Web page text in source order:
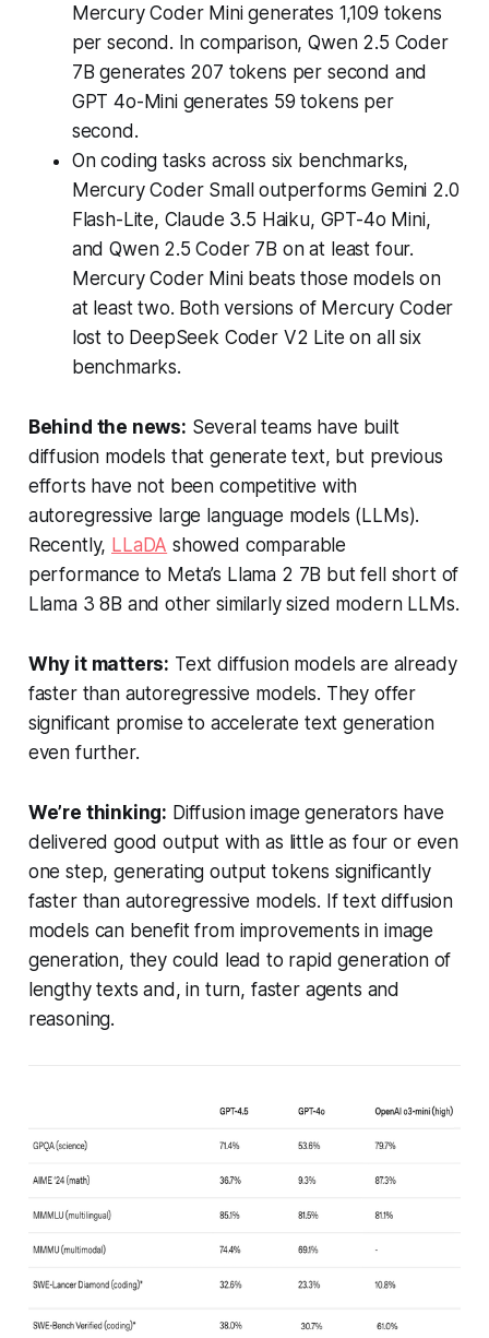
Mercury Coder Mini generates 1,109 tokens
per second. In comparison, Qwen 2.5 Coder
7B generates 207 tokens per second and
GPT 4o-Mini generates 59 tokens per
second.
On coding tasks across six benchmarks,
Mercury Coder Small outperforms Gemini 2.0
Flash-Lite, Claude 3.5 Haiku, GPT-4o Mini,
and Qwen 2.5 Coder 7B on at least four.
Mercury Coder Mini beats those models on
at least two. Both versions of Mercury Coder
lost to DeepSeek Coder V2 Lite on all six
benchmarks.
Behind the news: Several teams have built
diffusion models that generate text, but previous
efforts have not been competitive with
autoregressive large language models (LLMs).
Recently, LLaDA showed comparable
performance to Meta’s Llama 2 7B but fell short of
Llama 3 8B and other similarly sized modern LLMs.
Why it matters: Text diffusion models are already
faster than autoregressive models. They offer
significant promise to accelerate text generation
even further.
We’re thinking: Diffusion image generators have
delivered good output with as little as four or even
one step, generating output tokens significantly
faster than autoregressive models. If text diffusion
models can benefit from improvements in image
generation, they could lead to rapid generation of
lengthy texts and, in turn, faster agents and
reasoning.